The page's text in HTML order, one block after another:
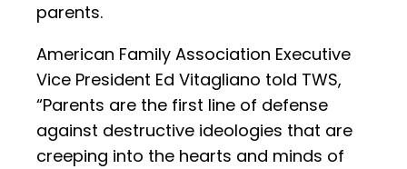
parents.
American Family Association Executive
Vice President Ed Vitagliano told TWS,
“Parents are the first line of defense
against destructive ideologies that are
creeping into the hearts and minds of